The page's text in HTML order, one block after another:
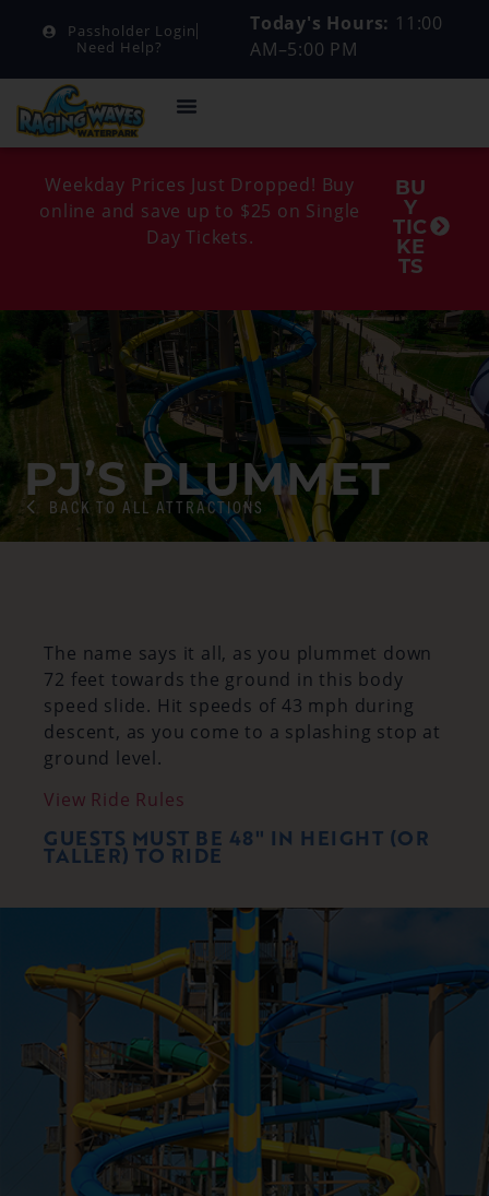
Passholder Login
Need Help?
Today's Hours: 11:00
AM–5:00 PM
Weekday Prices Just Dropped! Buy
online and save up to $25 on Single
Day Tickets.
BU
Y
TIC
KE
TS
PJ’S PLUMMET
BACK TO ALL ATTRACTIONS
The name says it all, as you plummet down
72 feet towards the ground in this body
speed slide. Hit speeds of 43 mph during
descent, as you come to a splashing stop at
ground level.
View Ride Rules
GUESTS MUST BE 48" IN HEIGHT (OR
TALLER) TO RIDE